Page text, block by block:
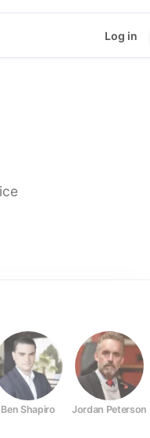
Log in
Ben Shapiro Jordan Peterson